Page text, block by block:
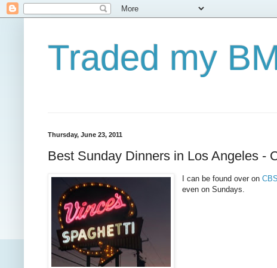
Traded my
Thursday, June 23, 2011
Best Sunday Dinners in Los Angeles -
I can be found over on
even on Sundays.